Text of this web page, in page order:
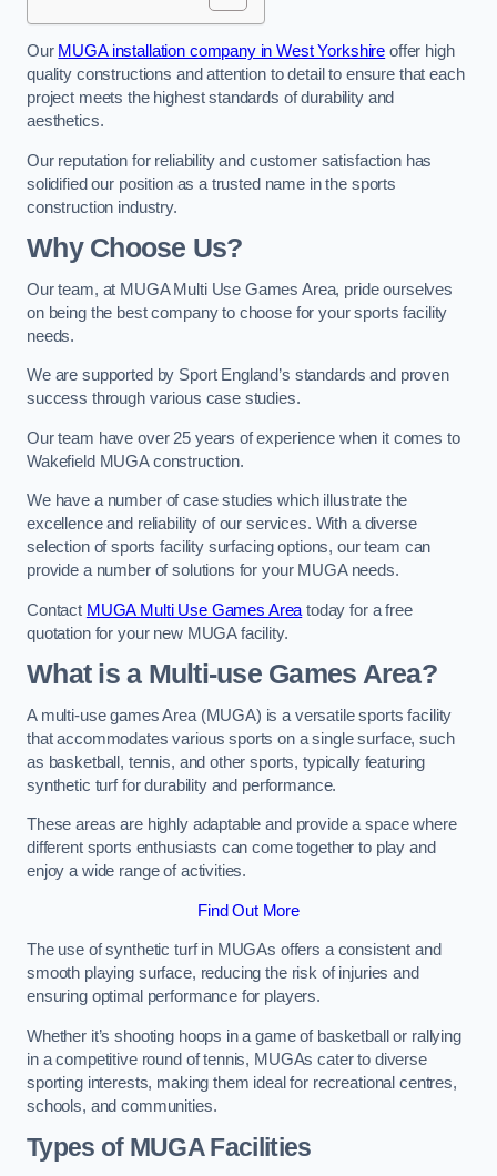
Our MUGA installation company in West Yorkshire offer high
quality constructions and attention to detail to ensure that each
project meets the highest standards of durability and
aesthetics.
Our reputation for reliability and customer satisfaction has
solidified our position as a trusted name in the sports
construction industry.
Why Choose Us?
Our team, at MUGA Multi Use Games Area, pride ourselves
on being the best company to choose for your sports facility
needs.
We are supported by Sport England’s standards and proven
success through various case studies.
Our team have over 25 years of experience when it comes to
Wakefield MUGA construction.
We have a number of case studies which illustrate the
excellence and reliability of our services. With a diverse
selection of sports facility surfacing options, our team can
provide a number of solutions for your MUGA needs.
Contact MUGA Multi Use Games Area today for a free
quotation for your new MUGA facility.
What is a Multi-use Games Area?
A multi-use games Area (MUGA) is a versatile sports facility
that accommodates various sports on a single surface, such
as basketball, tennis, and other sports, typically featuring
synthetic turf for durability and performance.
These areas are highly adaptable and provide a space where
different sports enthusiasts can come together to play and
enjoy a wide range of activities.
Find Out More
The use of synthetic turf in MUGAs offers a consistent and
smooth playing surface, reducing the risk of injuries and
ensuring optimal performance for players.
Whether it’s shooting hoops in a game of basketball or rallying
in a competitive round of tennis, MUGAs cater to diverse
sporting interests, making them ideal for recreational centres,
schools, and communities.
Types of MUGA Facilities